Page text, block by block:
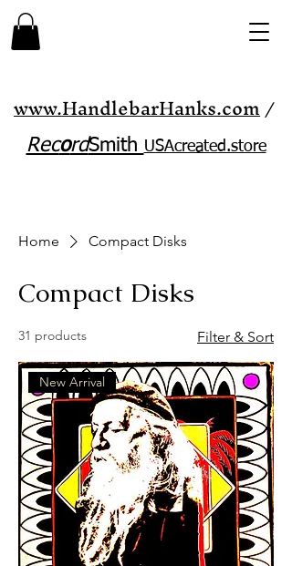
www.HandlebarHanks.com /
RecordSmith USAcreated.store​
Home Compact Disks
Compact Disks
31 products Filter & Sort
New Arrival